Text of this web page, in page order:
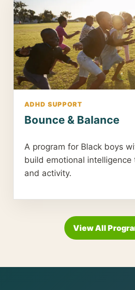
ADHD SUPPORT
Bounce & Balance
A program for Black boys
build emotional intelligence
and activity.
View All